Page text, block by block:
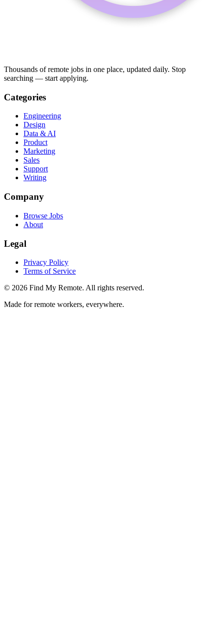
Thousands of remote jobs in one place, updated daily. Stop
searching — start applying.
Categories
Engineering
Design
Data & AI
Product
Marketing
Sales
Support
Writing
Company
Browse Jobs
About
Legal
Privacy Policy
Terms of Service
© 2026 Find My Remote. All rights reserved.
Made for remote workers, everywhere.